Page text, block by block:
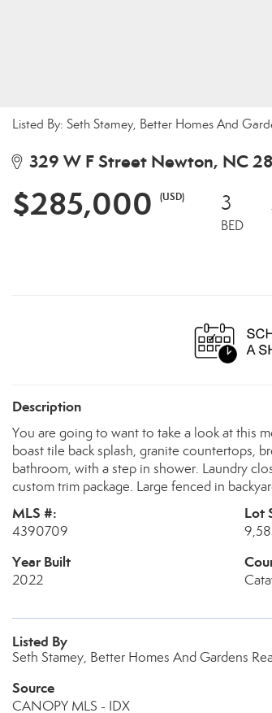
Listed By: Seth Stamey, Better Homes And
329 W F Street Newton, NC
$285,000 (USD) 3
BED
Description
You are going to want to take a look at this
boast tile back splash, granite countertops,
bathroom, with a step in shower. Laundry
custom trim package. Large fenced in
MLS #:
4390709
Lot
Year Built
2022
Listed By
Seth Stamey, Better Homes And Gardens
Source
CANOPY MLS - IDX